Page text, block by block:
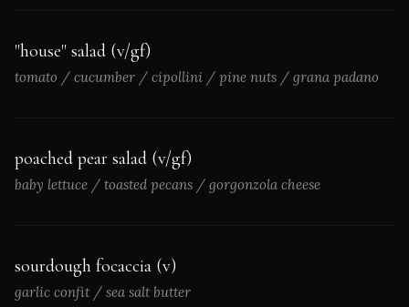
"house" salad (v/gf)
tomato / cucumber / cipollini / pine nuts / grana padano
poached pear salad (v/gf)
baby lettuce / toasted pecans / gorgonzola cheese
sourdough focaccia (v)
garlic confit / sea salt butter